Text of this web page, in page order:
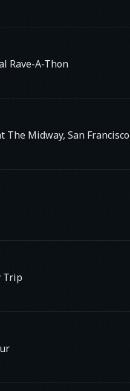
Rave-A-Thon
The Midway, San Francisco
Trip